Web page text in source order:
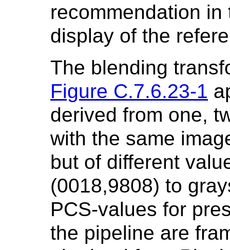
recommendation
display of the
The blending
Figure C.7.6.23-1
derived from one,
with the same
but of different
(0018,9808) to
PCS-values for
the pipeline are